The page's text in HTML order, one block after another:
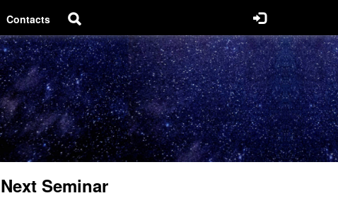
Contacts
Next Seminar